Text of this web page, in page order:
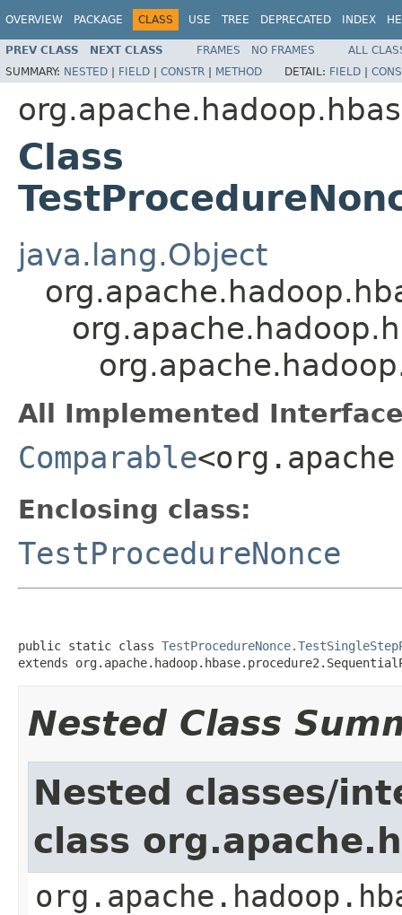
OVERVIEW PACKAGE CLASS USE TREE DEPRECATED INDEX
PREV CLASS NEXT CLASS FRAMES NO FRAMES
ALL
SUMMARY: NESTED | FIELD | CONSTR | METHOD DETAIL: FIELD |
Class
java.lang.Object
All Implemented
Comparable
Enclosing class:
TestProcedureNonce
public static class
extends
Nested Class
Nested classes/
class